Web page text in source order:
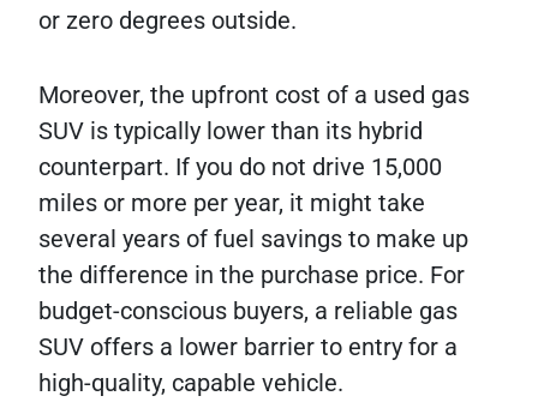
or zero degrees outside.
Moreover, the upfront cost of a used gas
SUV is typically lower than its hybrid
counterpart. If you do not drive 15,000
miles or more per year, it might take
several years of fuel savings to make up
the difference in the purchase price. For
budget-conscious buyers, a reliable gas
SUV offers a lower barrier to entry for a
high-quality, capable vehicle.